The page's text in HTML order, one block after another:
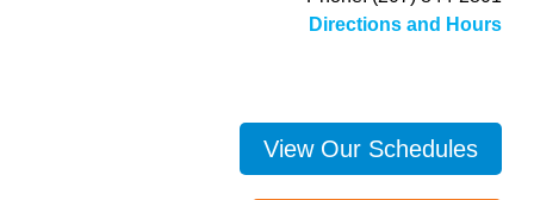
Directions and Hours
View Our Schedules